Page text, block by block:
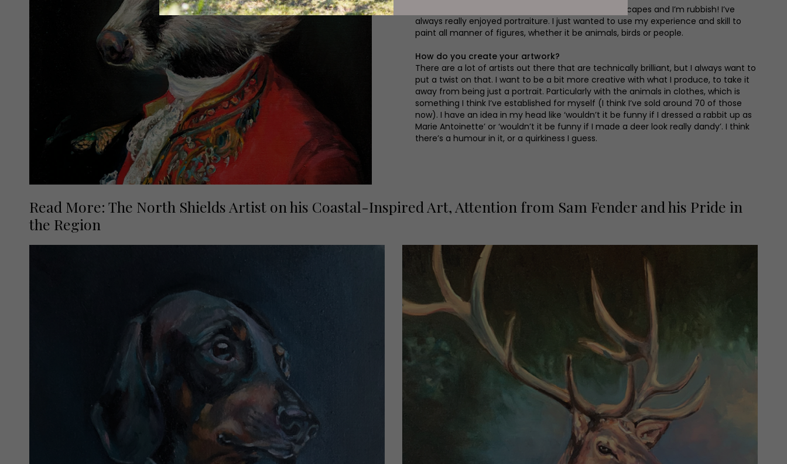
I’m a very figurative painter. I’ve tried painting landscapes and I’m rubbish! I’ve
always really enjoyed portraiture. I just wanted to use my experience and skill to
paint all manner of figures, whether it be animals, birds or people.
How do you create your artwork?
There are a lot of artists out there that are technically brilliant, but I always want to
put a twist on that. I want to be a bit more creative with what I produce, to take it
away from being just a portrait. Particularly with the animals in clothes, which is
something I think I’ve established for myself (I think I’ve sold around 70 of those
now). I have an idea in my head like ‘wouldn’t it be funny if I dressed a rabbit up as
Marie Antoinette’ or ‘wouldn’t it be funny if I made a deer look really dandy’. I think
there’s a humour in it, or a quirkiness I guess.
Read More: The North Shields Artist on his Coastal-Inspired Art, Attention from Sam Fender and his Pride in
the Region